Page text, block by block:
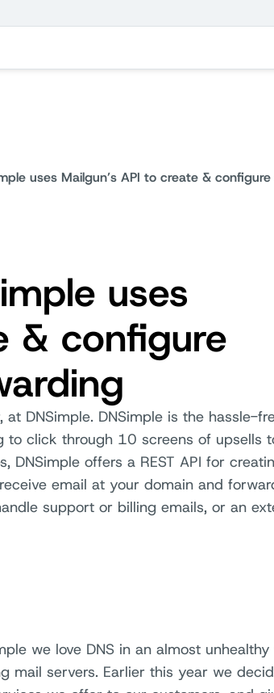
uses Mailgun’s API to create &
uses
& configure
DNSimple. DNSimple is the hassle-
to click through 10 screens of upsells
offers a REST API for
email at your domain and
support or billing emails, or an
we love DNS in an almost
mail servers. Earlier this year we